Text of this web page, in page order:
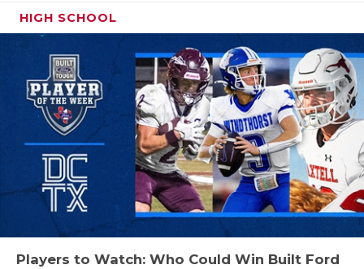
HIGH SCHOOL
Players to Watch: Who Could Win Built Ford